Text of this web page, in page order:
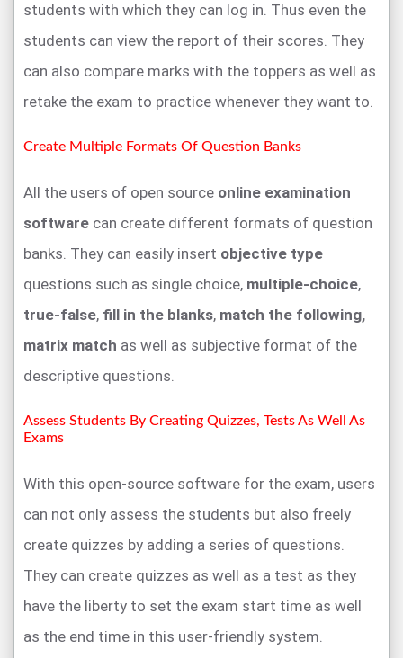
students with which they can log in. Thus even the
students can view the report of their scores. They
can also compare marks with the toppers as well as
retake the exam to practice whenever they want to.
Create Multiple Formats Of Question Banks
All the users of open source online examination
software can create different formats of question
banks. They can easily insert objective type
questions such as single choice, multiple-choice,
true-false, fill in the blanks, match the following,
matrix match as well as subjective format of the
descriptive questions.
Assess Students By Creating Quizzes, Tests As Well As
Exams
With this open-source software for the exam, users
can not only assess the students but also freely
create quizzes by adding a series of questions.
They can create quizzes as well as a test as they
have the liberty to set the exam start time as well
as the end time in this user-friendly system.